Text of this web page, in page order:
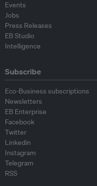
Events
Jobs
Press Releases
EB Studio
Intelligence
Subscribe
Eco-Business subscriptions
Newsletters
EB Enterprise
Facebook
Twitter
Linkedin
Instagram
Telegram
RSS